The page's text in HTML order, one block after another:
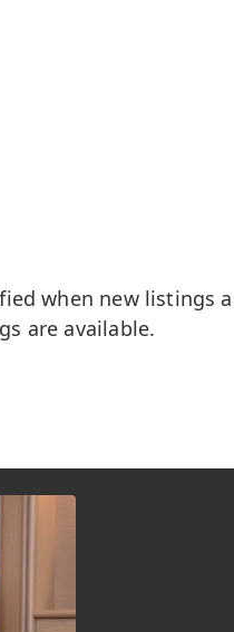
when new listings
are available.